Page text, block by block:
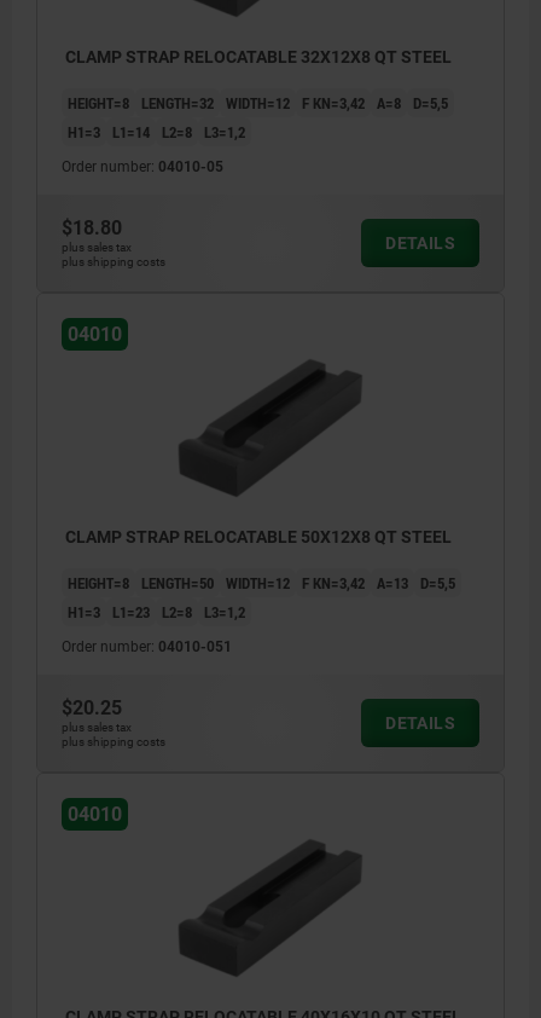
CLAMP STRAP RELOCATABLE 32X12X8 QT STEEL
HEIGHT=8 LENGTH=32 WIDTH=12 F KN=3,42 A=8
D=5,5
H1=3
L1=14 L2=8 L3=1,2
Order number: 04010-05
$18.80
plus sales tax
plus shipping costs
DETAILS
04010
CLAMP STRAP RELOCATABLE 50X12X8 QT STEEL
HEIGHT=8 LENGTH=50 WIDTH=12 F KN=3,42 A=13
D=5,5
H1=3
L1=23 L2=8 L3=1,2
Order number: 04010-051
$20.25
plus sales tax
plus shipping costs
DETAILS
04010